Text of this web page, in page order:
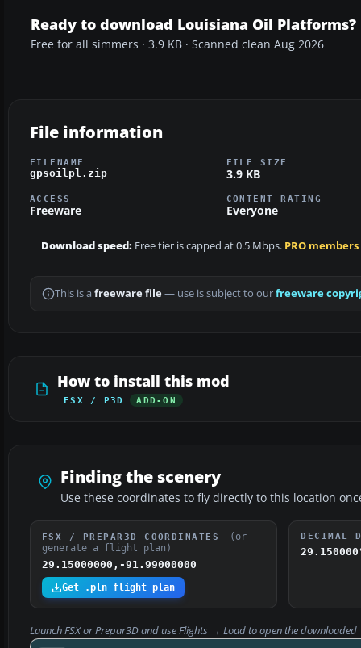
Ready to download Louisiana Oil Platforms?
Free for all simmers · 3.9 KB · Scanned clean Aug 2026
File information
FILENAME
gpsoilpl.zip
FILE SIZE
3.9 KB
ACCESS
Freeware
CONTENT RATING
Everyone
Download speed: Free tier is capped at 0.5 Mbps. PRO members
This is a freeware file— use is subject to ourfreeware
How to install this mod
FSX / P3D ADD-ON
Finding the scenery
Use these coordinates to fly directly to this location
FSX / PREPAR3D COORDINATES
(or
generate a flight plan)
29.15000000,-91.99000000
Get .pln flight plan
DECIMAL
Launch FSX or Prepar3D and useFlights → Loadto open the downloaded